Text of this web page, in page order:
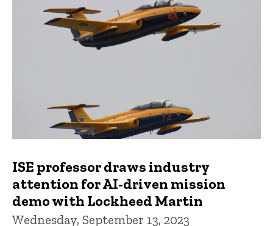
ISE professor draws industry
attention for AI-driven mission
demo with Lockheed Martin
Wednesday, September 13, 2023